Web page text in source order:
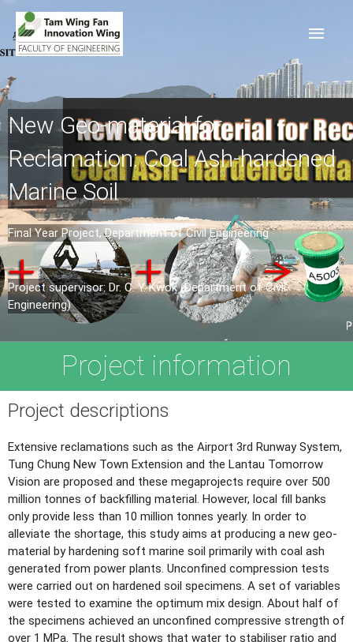
New Geo-material for
Reclamation: Coal Ash-hardened
Marine Soil
Final Year Project, Department of Civil Engineering
Project supervisor: Dr. C. Y. Kwok (Department of Civil
Engineering)
Project information
Project descriptions
Extensive reclamations such as the Airport 3rd Runway System,
Tung Chung New Town Extension and the Lantau Tomorrow
Vision are proposed and these megaprojects require over 500
million tonnes of backfilling material. However, local fill banks
only provide less than 10 million tonnes yearly. In order to
alleviate the shortage, this study aims at producing a new geo-
material by hardening soft marine soil primarily with coal ash
generated from power plants. Unconfined compression tests
were carried out on hardened soil specimens. A set of variables
were tested to examine the optimum mix design. About half of
the specimens achieved an unconfined compressive strength of
over 1 MPa. The result shows that water to stabiliser ratio and